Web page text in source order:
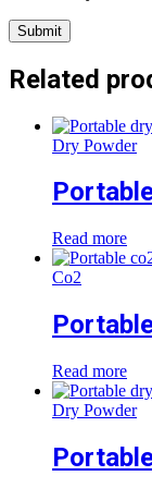
Related
Dry Powder
Read more
Co2
Read more
Dry Powder